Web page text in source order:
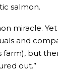
salmon.
and
farm),
out.”